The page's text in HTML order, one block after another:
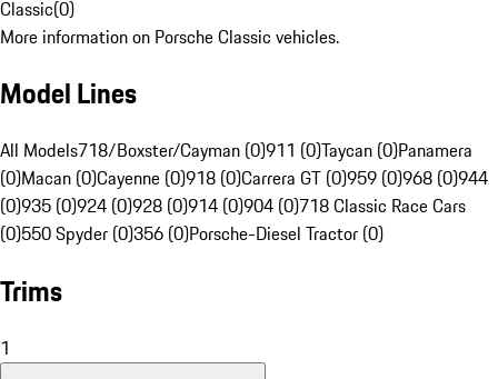
Classic(0)
More information on Porsche Classic vehicles.
Model Lines
All Models718/Boxster/Cayman (0)911 (0)Taycan (0)Panamera
(0)Macan (0)Cayenne (0)918 (0)Carrera GT (0)959 (0)968 (0)944
(0)935 (0)924 (0)928 (0)914 (0)904 (0)718 Classic Race Cars
(0)550 Spyder (0)356 (0)Porsche-Diesel Tractor (0)
Trims
1